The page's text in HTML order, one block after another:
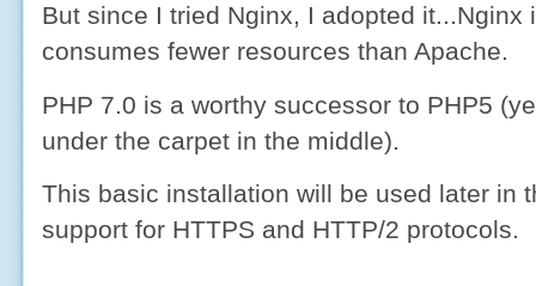
But since I tried Nginx, I adopted it...Nginx
consumes fewer resources than Apache.
PHP 7.0 is a worthy successor to PHP5
under the carpet in the middle).
This basic installation will be used later in
support for HTTPS and HTTP/2 protocols.